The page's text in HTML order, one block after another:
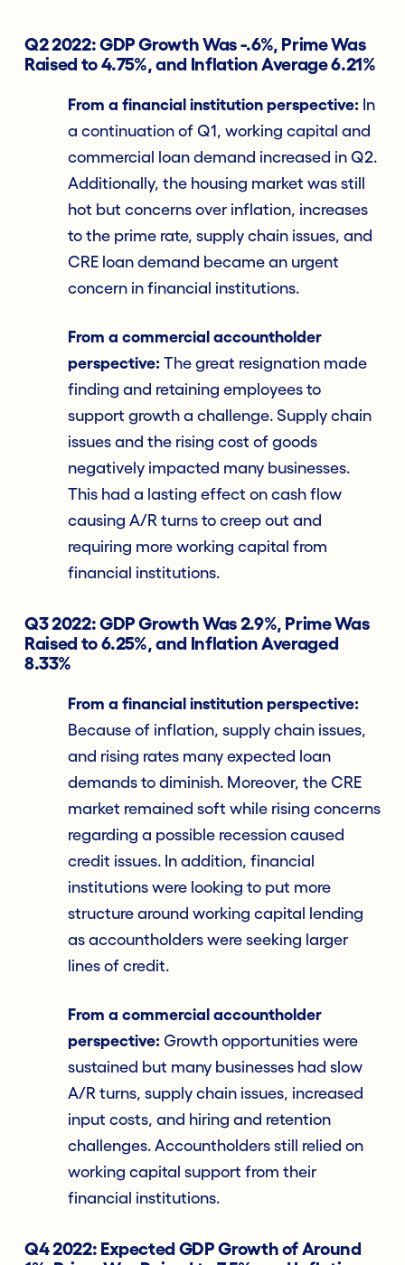
Q2 2022: GDP Growth Was -.6%, Prime Was
Raised to 4.75%, and Inflation Average 6.21%
From a financial institution perspective: In
a continuation of Q1, working capital and
commercial loan demand increased in Q2.
Additionally, the housing market was still
hot but concerns over inflation, increases
to the prime rate, supply chain issues, and
CRE loan demand became an urgent
concern in financial institutions.
From a commercial accountholder
perspective: The great resignation made
finding and retaining employees to
support growth a challenge. Supply chain
issues and the rising cost of goods
negatively impacted many businesses.
This had a lasting effect on cash flow
causing A/R turns to creep out and
requiring more working capital from
financial institutions.
Q3 2022: GDP Growth Was 2.9%, Prime Was
Raised to 6.25%, and Inflation Averaged
8.33%
From a financial institution perspective:
Because of inflation, supply chain issues,
and rising rates many expected loan
demands to diminish. Moreover, the CRE
market remained soft while rising concerns
regarding a possible recession caused
credit issues. In addition, financial
institutions were looking to put more
structure around working capital lending
as accountholders were seeking larger
lines of credit.
From a commercial accountholder
perspective: Growth opportunities were
sustained but many businesses had slow
A/R turns, supply chain issues, increased
input costs, and hiring and retention
challenges. Accountholders still relied on
working capital support from their
financial institutions.
Q4 2022: Expected GDP Growth of Around